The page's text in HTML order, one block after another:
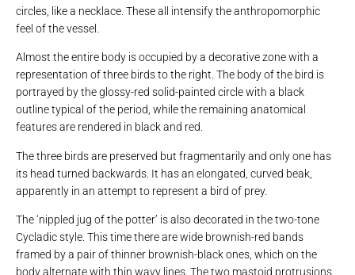
circles, like a necklace. These all intensify the anthropomorphic
feel of the vessel.
Almost the entire body is occupied by a decorative zone with a
representation of three birds to the right. The body of the bird is
portrayed by the glossy-red solid-painted circle with a black
outline typical of the period, while the remaining anatomical
features are rendered in black and red.
The three birds are preserved but fragmentarily and only one has
its head turned backwards. It has an elongated, curved beak,
apparently in an attempt to represent a bird of prey.
The ‘nippled jug of the potter’ is also decorated in the two-tone
Cycladic style. This time there are wide brownish-red bands
framed by a pair of thinner brownish-black ones, which on the
body alternate with thin wavy lines. The two mastoid protrusions